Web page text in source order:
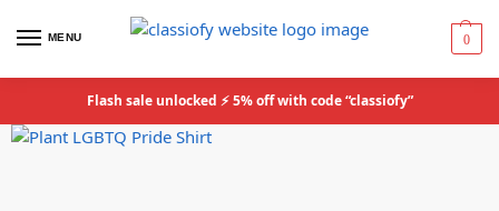
MENU 0
Flash sale unlocked ⚡ 5% off with code “classiofy”